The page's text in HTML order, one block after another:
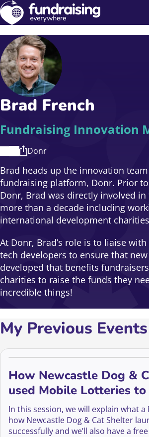
GBP: (£)
Members
Log In
Affiliate Login
Help
Upcoming Events
On Demand
News
Talent Library
About Us
Contact Us
Brad French
Fundraising Innovation
Donr
Brad heads up the innovation
fundraising platform, Donr. Prior
Donr, Brad was directly involved
more than a decade including
international development
At Donr, Brad’s role is to liaise
tech developers to ensure that
developed that benefits
charities to raise the funds they
incredible things!
My Previous Events
How Newcastle Dog &
used Mobile Lotteries to
rising costs
In this session, we will explain what
how Newcastle Dog & Cat Shelter
successfully and we’ll also have a